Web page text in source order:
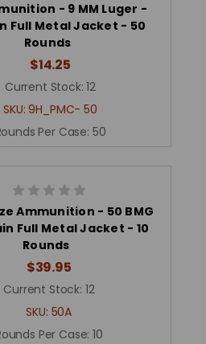
- 9 MM Luger -
Full Metal Jacket - 50
Rounds
$14.25
Current Stock: 12
SKU:9H_PMC- 50
Per Case: 50
Ammunition - 50 BMG
Full Metal Jacket - 10
Rounds
$39.95
Current Stock: 12
SKU: 50A
Per Case:10